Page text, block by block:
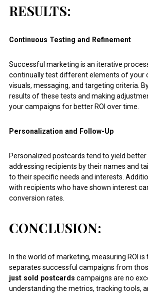
RESULTS:
Continuous Testing and Refinement
Successful marketing is an iterative
continually test different elements of your
visuals, messaging, and targeting criteria.
results of these tests and making
your campaigns for better ROI over time.
Personalization and Follow-Up
Personalized postcards tend to yield better
addressing recipients by their names and
to their specific needs and interests.
with recipients who have shown interest
conversion rates.
CONCLUSION:
In the world of marketing, measuring ROI
separates successful campaigns from
just sold postcards campaigns are no
understanding the metrics, tracking tools,